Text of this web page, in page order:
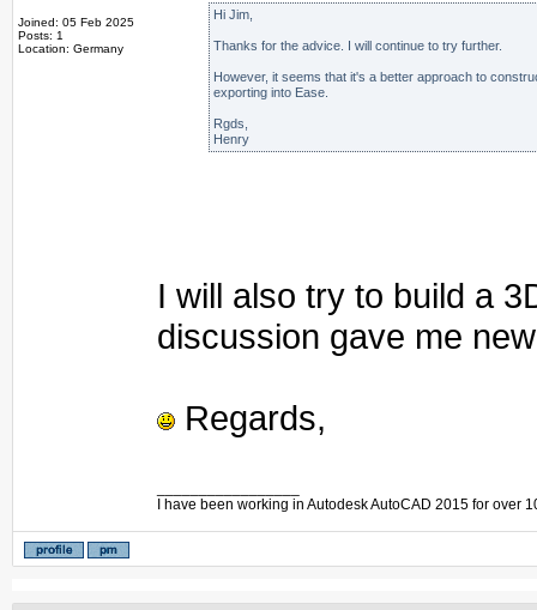
Joined: 05 Feb 2025
Posts: 1
Location: Germany
Hi Jim,
Thanks for the advice. I will continue to try further.
However, it seems that it's a better approach to
exporting into Ease.
Rgds,
Henry
I will also try to build a
discussion gave me
Regards,
I have been working in Autodesk AutoCAD 2015 for over